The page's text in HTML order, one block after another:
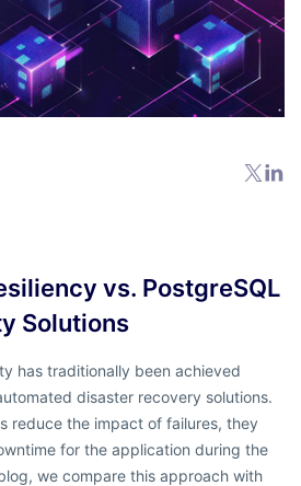
vs. PostgreSQL
Solutions
has traditionally been achieved
disaster recovery solutions.
reduce the impact of failures, they
for the application during the
we compare this approach with